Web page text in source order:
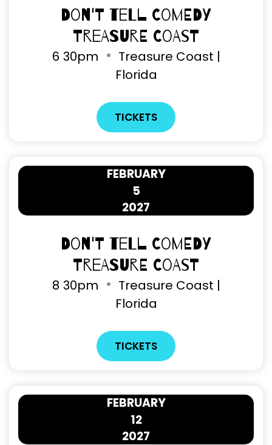
Don't Tell Comedy
Treasure Coast
6 30pm
Treasure Coast |
Florida
TICKETS
5
FEBRUARY
2027
Don't Tell Comedy
Treasure Coast
8 30pm
Treasure Coast |
Florida
TICKETS
12
FEBRUARY
2027